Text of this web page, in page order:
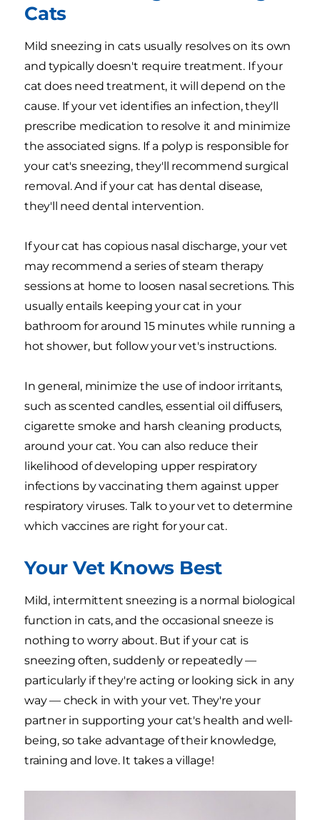
Cats
Mild sneezing in cats usually resolves on its own
and typically doesn't require treatment. If your
cat does need treatment, it will depend on the
cause. If your vet identifies an infection, they'll
prescribe medication to resolve it and minimize
the associated signs. If a polyp is responsible for
your cat's sneezing, they'll recommend surgical
removal. And if your cat has dental disease,
they'll need dental intervention.
If your cat has copious nasal discharge, your vet
may recommend a series of steam therapy
sessions at home to loosen nasal secretions. This
usually entails keeping your cat in your
bathroom for around 15 minutes while running a
hot shower, but follow your vet's instructions.
In general, minimize the use of indoor irritants,
such as scented candles, essential oil diffusers,
cigarette smoke and harsh cleaning products,
around your cat. You can also reduce their
likelihood of developing upper respiratory
infections by vaccinating them against upper
respiratory viruses. Talk to your vet to determine
which vaccines are right for your cat.
Your Vet Knows Best
Mild, intermittent sneezing is a normal biological
function in cats, and the occasional sneeze is
nothing to worry about. But if your cat is
sneezing often, suddenly or repeatedly —
particularly if they're acting or looking sick in any
way — check in with your vet. They're your
partner in supporting your cat's health and well-
being, so take advantage of their knowledge,
training and love. It takes a village!